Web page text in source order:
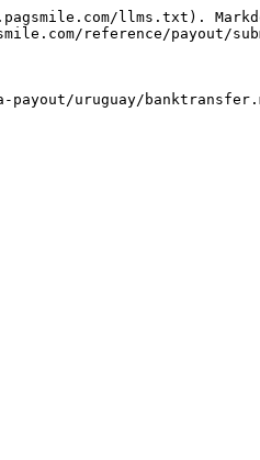
llms.txt).
reference/payout/